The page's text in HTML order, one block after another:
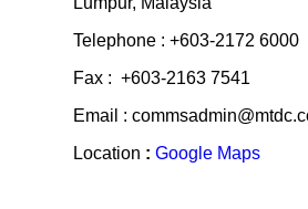
Telephone : +603-2172 6000
Fax : +603-2163 7541
Email :
Location : Google Maps